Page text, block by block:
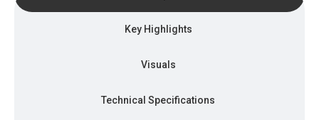
Key Highlights
Visuals
Technical Specifications